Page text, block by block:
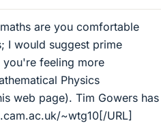
are you comfortable
I would suggest prime
feeling more
Physics
web page). Tim Gowers has
~wtg10[/URL]